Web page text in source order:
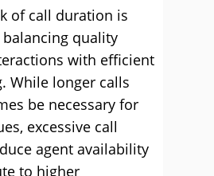
of call duration is
quality
with efficient
While longer calls
be necessary for
excessive call
agent availability
to higher